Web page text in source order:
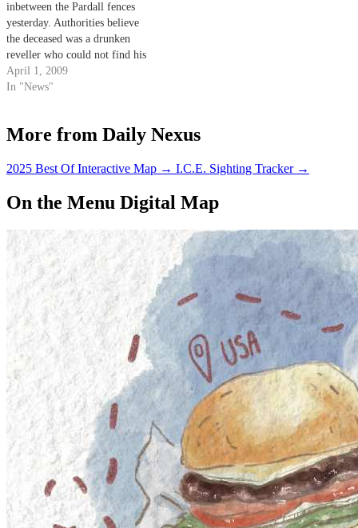
inbetween the Pardall fences
yesterday. Authorities believe
the deceased was a drunken
reveller who could not find his
way out.
April 1, 2009
In "News"
More from Daily Nexus
2025 Best Of Interactive Map → I.C.E. Sighting Tracker →
On the Menu Digital Map